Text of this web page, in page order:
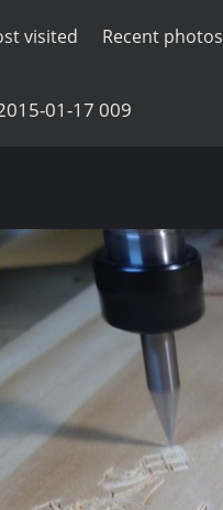
visited Recent photos
01-17 009